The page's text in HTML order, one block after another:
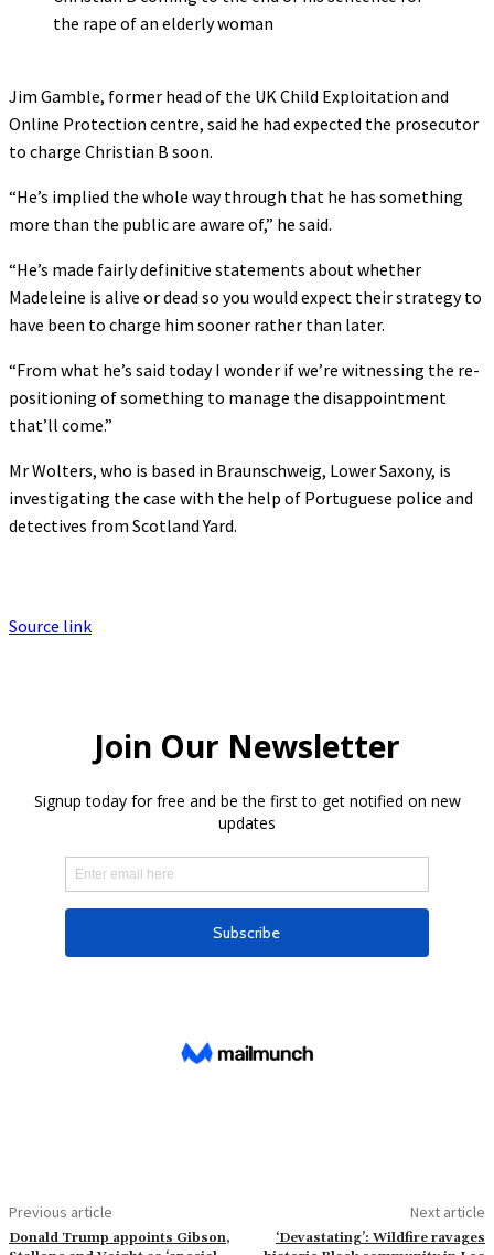
the rape of an elderly woman
Jim Gamble, former head of the UK Child Exploitation and
Online Protection centre, said he had expected the prosecutor
to charge Christian B soon.
“He’s implied the whole way through that he has something
more than the public are aware of,” he said.
“He’s made fairly definitive statements about whether
Madeleine is alive or dead so you would expect their strategy to
have been to charge him sooner rather than later.
“From what he’s said today I wonder if we’re witnessing the re-
positioning of something to manage the disappointment
that’ll come.”
Mr Wolters, who is based in Braunschweig, Lower Saxony, is
investigating the case with the help of Portuguese police and
detectives from Scotland Yard.
Source link
Previous article
Donald Trump appoints Gibson,
Next article
‘Devastating’: Wildfire ravages